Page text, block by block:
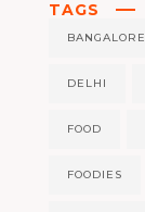
TAGS
BANGALORE
DELHI
FOOD
FOODIES